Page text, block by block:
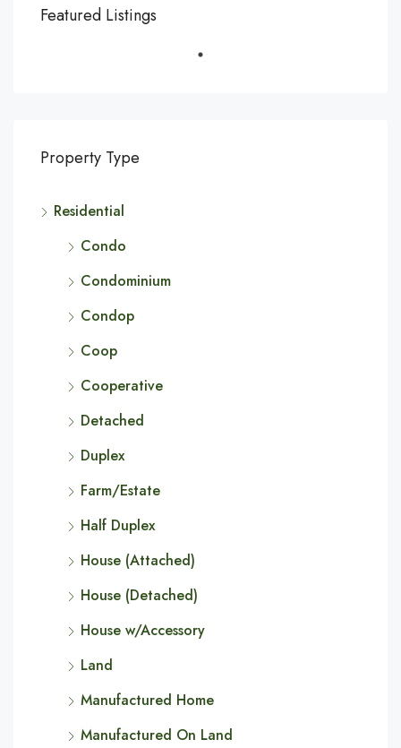
Featured Listings
Property Type
Residential
Condo
Condominium
Condop
Coop
Cooperative
Detached
Duplex
Farm/Estate
Half Duplex
House (Attached)
House (Detached)
House w/Accessory
Land
Manufactured Home
Manufactured On Land